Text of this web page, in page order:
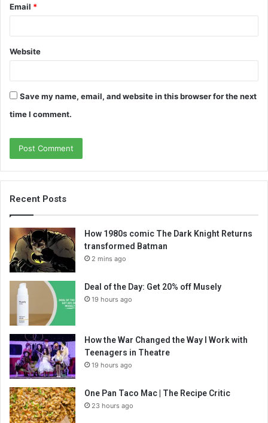
Email *
Website
Save my name, email, and website in this browser for the next
time I comment.
Recent Posts
How 1980s comic The Dark Knight Returns
transformed Batman
2 mins ago
Deal of the Day: Get 20% off Musely
19 hours ago
How the War Changed the Way I Work with
Teenagers in Theatre
19 hours ago
One Pan Taco Mac | The Recipe Critic
23 hours ago